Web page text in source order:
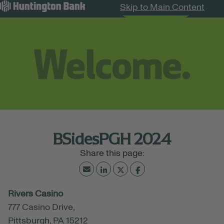
Skip to Main Content
Search Jobs
BSidesPGH 2024
08:00 AM - 05:00 PM
(New York)
Rivers Casino
777 Casino Drive,
Pittsburgh, PA 15212